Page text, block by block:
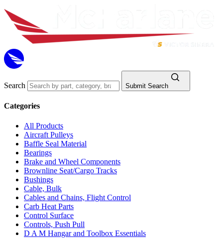
Search Submit Search
Categories
All Products
Aircraft Pulleys
Baffle Seal Material
Bearings
Brake and Wheel Components
Brownline Seat/Cargo Tracks
Bushings
Cable, Bulk
Cables and Chains, Flight Control
Carb Heat Parts
Control Surface
Controls, Push Pull
D A M Hangar and Toolbox Essentials